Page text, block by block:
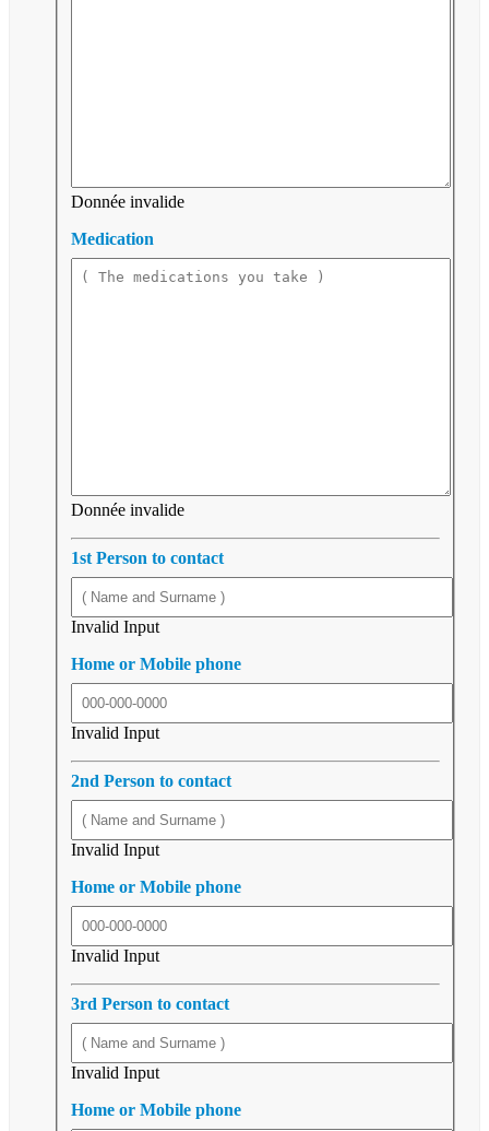
Donnée invalide
Medication
Donnée invalide
1st Person to contact
Invalid Input
Home or Mobile phone
Invalid Input
2nd Person to contact
Invalid Input
Home or Mobile phone
Invalid Input
3rd Person to contact
Invalid Input
Home or Mobile phone